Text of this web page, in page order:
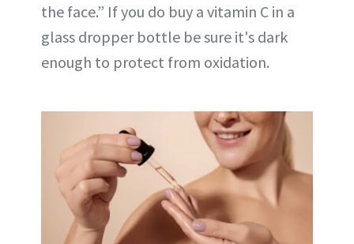
the face.” If you do buy a vitamin C in a
glass dropper bottle be sure it's dark
enough to protect from oxidation.